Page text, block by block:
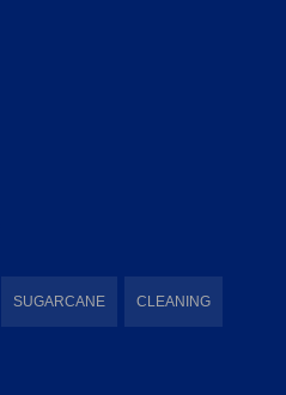
SUGARCANE CLEANING